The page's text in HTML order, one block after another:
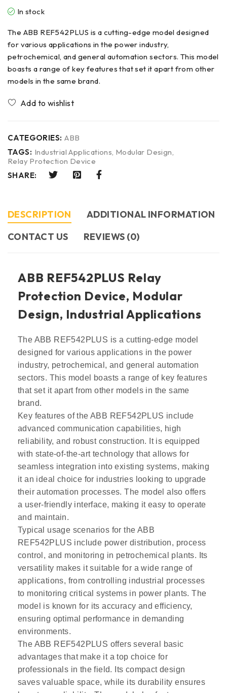
In stock
The ABB REF542PLUS is a cutting-edge model designed
for various applications in the power industry,
petrochemical, and general automation sectors. This model
boasts a range of key features that set it apart from other
models in the same brand.
CATEGORIES: ABB
TAGS: Industrial Applications Modular Design
Relay Protection Device
SHARE:
DESCRIPTION
ADDITIONAL INFORMATION
CONTACT US​
REVIEWS (0)
ABB REF542PLUS Relay
Protection Device, Modular
Design, Industrial Applications
The ABB REF542PLUS is a cutting-edge model
designed for various applications in the power
industry, petrochemical, and general automation
sectors. This model boasts a range of key features
that set it apart from other models in the same
brand.
Key features of the ABB REF542PLUS include
advanced communication capabilities, high
reliability, and robust construction. It is equipped
with state-of-the-art technology that allows for
seamless integration into existing systems, making
it an ideal choice for industries looking to upgrade
their automation processes. The model also offers
a user-friendly interface, making it easy to operate
and maintain.
Typical usage scenarios for the ABB
REF542PLUS include power distribution, process
control, and monitoring in petrochemical plants. Its
versatility makes it suitable for a wide range of
applications, from controlling industrial processes
to monitoring critical systems in power plants. The
model is known for its accuracy and efficiency,
ensuring optimal performance in demanding
environments.
The ABB REF542PLUS offers several basic
advantages that make it a top choice for
professionals in the field. Its compact design
saves valuable space, while its durability ensures